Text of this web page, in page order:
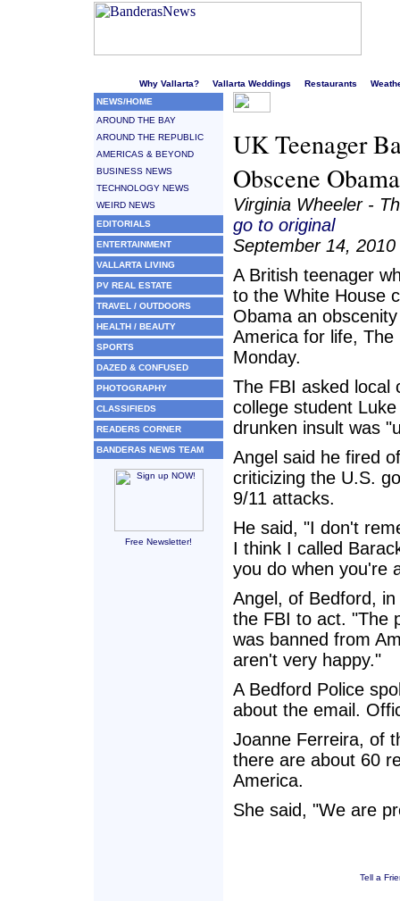
Why Vallarta? Vallarta Weddings Restaurants
NEWS/HOME
AROUND THE BAY
AROUND THE REPUBLIC
AMERICAS & BEYOND
BUSINESS NEWS
TECHNOLOGY NEWS
WEIRD NEWS
EDITORIALS
ENTERTAINMENT
VALLARTA LIVING
PV REAL ESTATE
TRAVEL / OUTDOORS
HEALTH / BEAUTY
SPORTS
DAZED & CONFUSED
PHOTOGRAPHY
CLASSIFIEDS
READERS CORNER
BANDERAS NEWS TEAM
Free Newsletter!
UK Teenager
Obscene
Virginia Wheeler -
go to original
September 14, 2010
A British teenager
to the White House
Obama an
America for life, The
Monday.
The FBI asked local
college student
drunken insult was
Angel said he fired
criticizing the U.S.
9/11 attacks.
He said, "I don't
I think I called
you do when you're
Angel, of Bedford,
the FBI to act. "The
was banned from
aren't very happy."
A Bedford Police
about the email.
Joanne Ferreira, of
there are about 60
America.
She said, "We are
Tell a